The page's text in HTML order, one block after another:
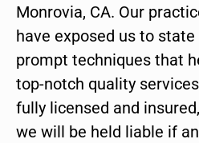
Monrovia, CA. Our
have exposed us to
prompt techniques that
top-notch quality
fully licensed and
we will be held liable if